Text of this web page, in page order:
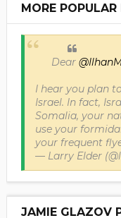
MORE
Dear
I hear you plan
Israel. In fact,
Somalia, your
use your
your frequent
— Larry Elder
JAMIE GLAZOV